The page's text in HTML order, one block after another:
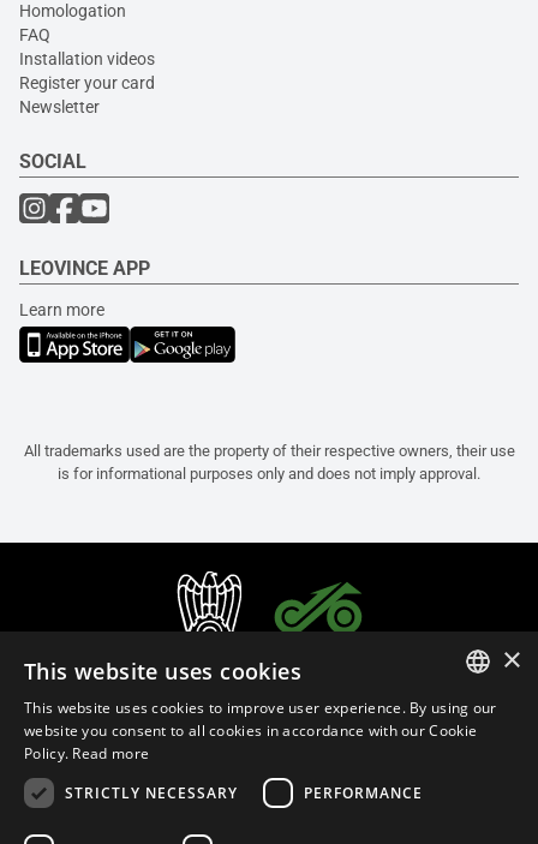
Homologation
FAQ
Installation videos
Register your card
Newsletter
SOCIAL
LEOVINCE APP
Learn more
All trademarks used are the property of their respective owners, their use
is for informational purposes only and does not imply approval.
ITALIAN
×
This website uses cookies
This website uses cookies to improve user experience. By using our
website you consent to all cookies in accordance with our Cookie
Policy. Read more
STRICTLY NECESSARY
PERFORMANCE